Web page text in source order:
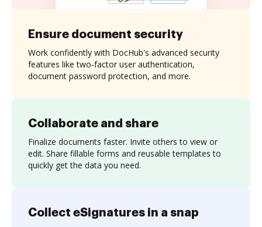
Collaborate and share
Finalize documents faster. Invite others to view or
edit. Share fillable forms and reusable templates to
quickly get the data you need.
Ensure document security
Work confidently with DocHub's advanced security
features like two-factor user authentication,
document password protection, and more.
Collect eSignatures in a snap